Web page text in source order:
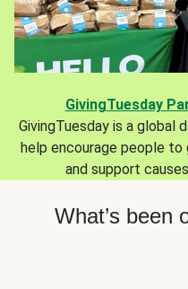
GivingTuesday
GivingTuesday is a global
help encourage people
and support
What’s been